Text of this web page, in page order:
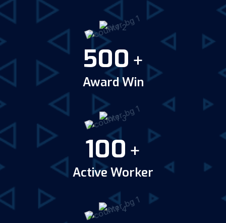
500 +
Award Win
100 +
Active Worker